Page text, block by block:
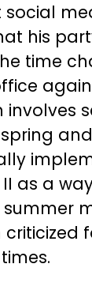
social
his
time
involves
as a
criticized